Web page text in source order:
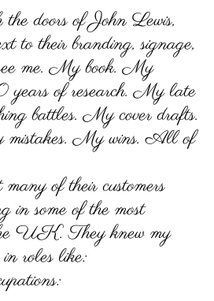
doors of John Lewis,
to their branding, signage,
me. My book. My
years of research. My late
battles. My cover drafts.
My wins. All of
of their customers
in some of the most
UK. They knew my
in roles like: